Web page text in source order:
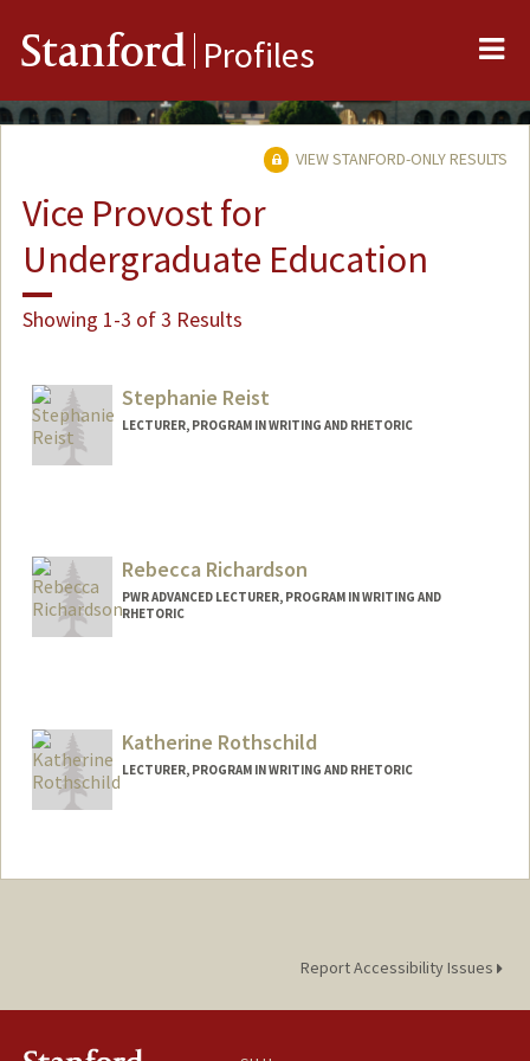
Stanford Profiles
VIEW STANFORD-ONLY RESULTS
Vice Provost for
Undergraduate Education
Showing 1-3 of 3 Results
Stephanie Reist
LECTURER, PROGRAM IN WRITING AND RHETORIC
Rebecca Richardson
PWR ADVANCED LECTURER, PROGRAM IN WRITING AND
RHETORIC
Katherine Rothschild
LECTURER, PROGRAM IN WRITING AND RHETORIC
Report Accessibility Issues